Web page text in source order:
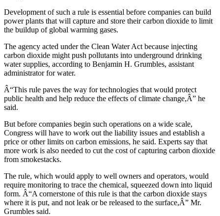
Development of such a rule is essential before companies can build
power plants that will capture and store their carbon dioxide to limit
the buildup of global warming gases.
The agency acted under the Clean Water Act because injecting
carbon dioxide might push pollutants into underground drinking
water supplies, according to Benjamin H. Grumbles, assistant
administrator for water.
Â“This rule paves the way for technologies that would protect
public health and help reduce the effects of climate change,Â” he
said.
But before companies begin such operations on a wide scale,
Congress will have to work out the liability issues and establish a
price or other limits on carbon emissions, he said. Experts say that
more work is also needed to cut the cost of capturing carbon dioxide
from smokestacks.
The rule, which would apply to well owners and operators, would
require monitoring to trace the chemical, squeezed down into liquid
form. Â“A cornerstone of this rule is that the carbon dioxide stays
where it is put, and not leak or be released to the surface,Â” Mr.
Grumbles said.